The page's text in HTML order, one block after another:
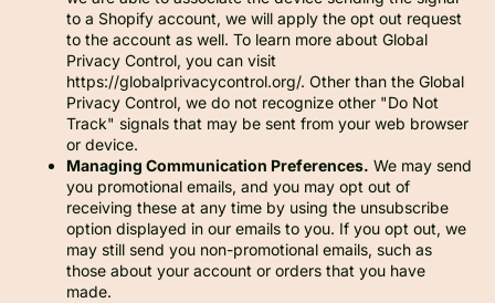
to a Shopify account, we will apply the opt out request
to the account as well. To learn more about Global
Privacy Control, you can visit
https://globalprivacycontrol.org/. Other than the Global
Privacy Control, we do not recognize other "Do Not
Track" signals that may be sent from your web browser
or device.
Managing Communication Preferences. We may send
you promotional emails, and you may opt out of
receiving these at any time by using the unsubscribe
option displayed in our emails to you. If you opt out, we
may still send you non-promotional emails, such as
those about your account or orders that you have
made.